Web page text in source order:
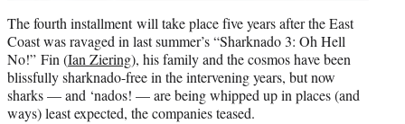
The fourth installment will take place five years after the East
Coast was ravaged in last summer’s “Sharknado 3: Oh Hell
No!” Fin (Ian Ziering), his family and the cosmos have been
blissfully sharknado-free in the intervening years, but now
sharks — and ‘nados! — are being whipped up in places (and
ways) least expected, the companies teased.